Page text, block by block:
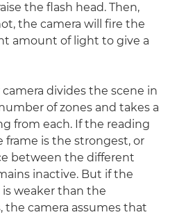
the flash head. Then,
the camera will fire the
amount of light to give a
divides the scene in
of zones and takes a
from each. If the reading
is the strongest, or
between the different
inactive. But if the
weaker than the
the camera assumes that